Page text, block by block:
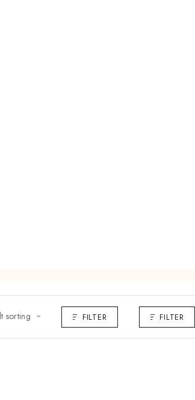
sorting FILTER FILTER